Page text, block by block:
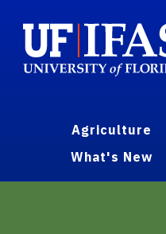
Agriculture
What's New